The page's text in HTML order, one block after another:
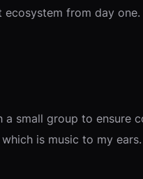
ecosystem from day one.
a small group to ensure
is music to my ears.